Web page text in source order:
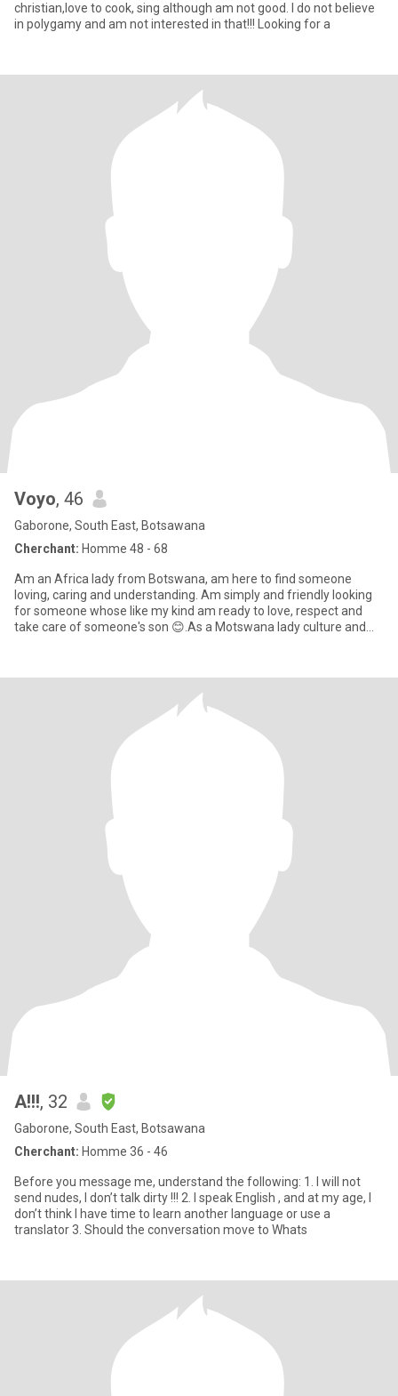
christian,love to cook, sing although am not good. I do not believe
in polygamy and am not interested in that!!! Looking for a
Voyo, 46
Gaborone, South East, Botsawana
Cherchant: Homme 48 - 68
Am an Africa lady from Botswana, am here to find someone
loving, caring and understanding. Am simply and friendly looking
for someone whose like my kind am ready to love, respect and
take care of someone's son 😊.As a Motswana lady culture and
A!!!, 32
Gaborone, South East, Botsawana
Cherchant: Homme 36 - 46
Before you message me, understand the following: 1. I will not
send nudes, I don’t talk dirty !!! 2. I speak English , and at my age, I
don’t think I have time to learn another language or use a
translator 3. Should the conversation move to Whats